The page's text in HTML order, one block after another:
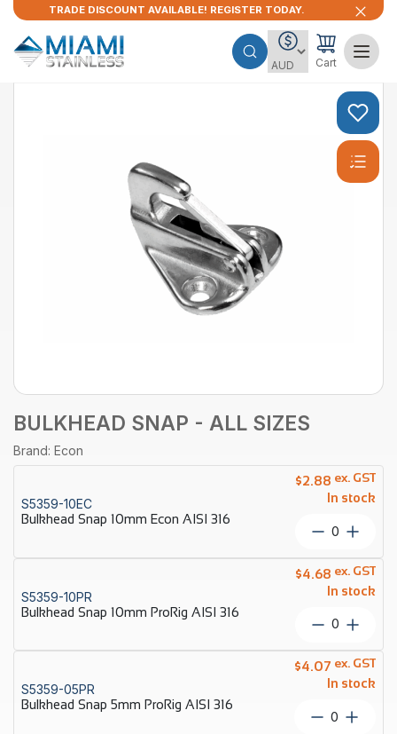
TRADE DISCOUNT AVAILABLE! REGISTER TODAY.
Cart
BULKHEAD SNAP - ALL SIZES
Brand: Econ
S5359-10EC
Bulkhead Snap 10mm Econ AISI 316
$2.88
In stock
ex. GST
Bulkhead
10mm
Econ
AISI
316
quantity
S5359-10PR
Bulkhead Snap 10mm ProRig AISI 316
$4.68
In stock
ex. GST
Bulkhead
10mm
ProRig
AISI
quantity
S5359-05PR
Bulkhead Snap 5mm ProRig AISI 316
$4.07
In stock
ex. GST
Bulkhead